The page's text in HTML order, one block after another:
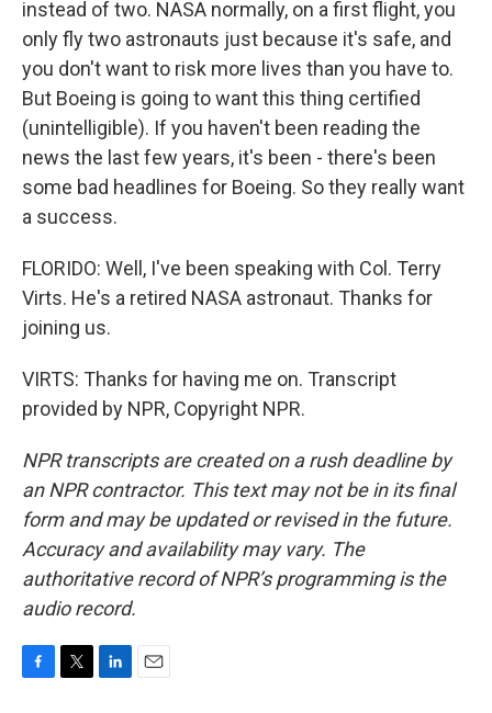
instead of two. NASA normally, on a first flight, you
only fly two astronauts just because it's safe, and
you don't want to risk more lives than you have to.
But Boeing is going to want this thing certified
(unintelligible). If you haven't been reading the
news the last few years, it's been - there's been
some bad headlines for Boeing. So they really want
a success.
FLORIDO: Well, I've been speaking with Col. Terry
Virts. He's a retired NASA astronaut. Thanks for
joining us.
VIRTS: Thanks for having me on. Transcript
provided by NPR, Copyright NPR.
NPR transcripts are created on a rush deadline by
an NPR contractor. This text may not be in its final
form and may be updated or revised in the future.
Accuracy and availability may vary. The
authoritative record of NPR’s programming is the
audio record.